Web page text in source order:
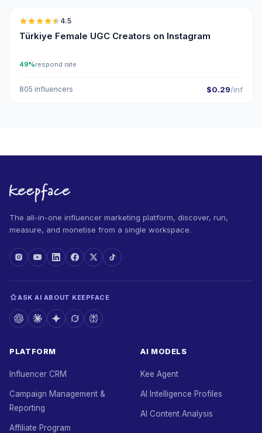
4.5
Türkiye Female UGC Creators on Instagram
49%respond rate
805 influencers $0.29/inf
The all-in-one influencer marketing platform, discover, run,
measure, and monetise from a single workspace.
ASK AI ABOUT KEEPFACE
PLATFORM
Influencer CRM
Campaign Management &
Reporting
Affiliate Program
AI MODELS
Kee Agent
AI Intelligence Profiles
AI Content Analysis